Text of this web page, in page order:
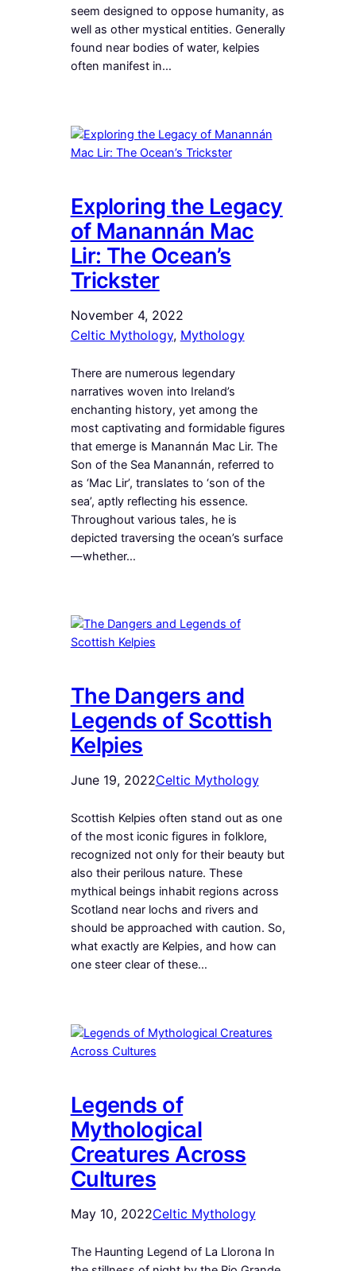
seem designed to oppose humanity, as
well as other mystical entities. Generally
found near bodies of water, kelpies
often manifest in…
Exploring the Legacy
of Manannán Mac
Lir: The Ocean’s
Trickster
November 4, 2022
Celtic Mythology, Mythology
There are numerous legendary
narratives woven into Ireland’s
enchanting history, yet among the
most captivating and formidable figures
that emerge is Manannán Mac Lir. The
Son of the Sea Manannán, referred to
as ‘Mac Lir’, translates to ‘son of the
sea’, aptly reflecting his essence.
Throughout various tales, he is
depicted traversing the ocean’s surface
—whether…
The Dangers and
Legends of Scottish
Kelpies
June 19, 2022Celtic Mythology
Scottish Kelpies often stand out as one
of the most iconic figures in folklore,
recognized not only for their beauty but
also their perilous nature. These
mythical beings inhabit regions across
Scotland near lochs and rivers and
should be approached with caution. So,
what exactly are Kelpies, and how can
one steer clear of these…
Legends of
Mythological
Creatures Across
Cultures
May 10, 2022Celtic Mythology
The Haunting Legend of La Llorona In